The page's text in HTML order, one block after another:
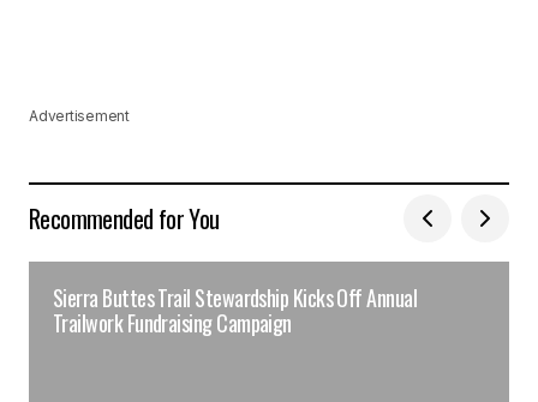
Advertisement
Recommended for You
Sierra Buttes Trail Stewardship Kicks Off Annual
Trailwork Fundraising Campaign